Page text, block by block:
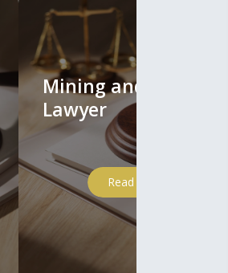
Mining and Minerals
Lawyer
Read More